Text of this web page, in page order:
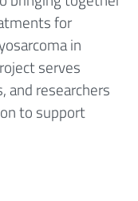
for
in
serves
and researchers
to support